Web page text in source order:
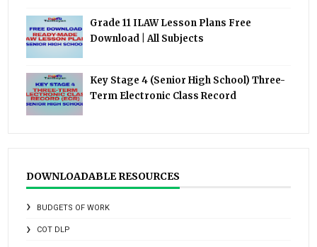
Grade 11 ILAW Lesson Plans Free
Download | All Subjects
Key Stage 4 (Senior High School) Three-
Term Electronic Class Record
DOWNLOADABLE RESOURCES
BUDGETS OF WORK
COT DLP